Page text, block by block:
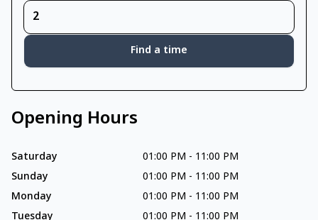
Find a time
Opening Hours
Saturday 01:00 PM - 11:00 PM
Sunday
01:00 PM - 11:00 PM
Monday
01:00 PM - 11:00 PM
Tuesday
01:00 PM - 11:00 PM